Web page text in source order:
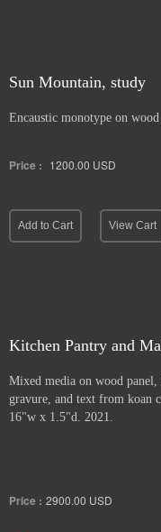
Sun Mountain, study
Encaustic monotype on
Price : 1200.00 USD
Add to Cart View Cart
Kitchen Pantry and
Mixed media on wood
gravure, and text from koan
16"w x 1.5"d. 2021.
Price : 2900.00 USD